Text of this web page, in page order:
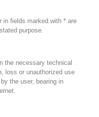
in fields marked with * are
purpose.
the necessary technical
loss or unauthorized use
the user, bearing in